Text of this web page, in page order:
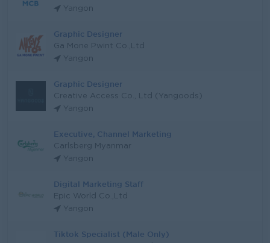
Yangon
Graphic Designer
Ga Mone Pwint Co.,Ltd
Yangon
Graphic Designer
Creative Access Co., Ltd (Yangoods)
Yangon
Executive, Channel Marketing
Carlsberg Myanmar
Yangon
Digital Marketing Staff
Epic World Co.,Ltd
Yangon
Tiktok Specialist (Male Only)